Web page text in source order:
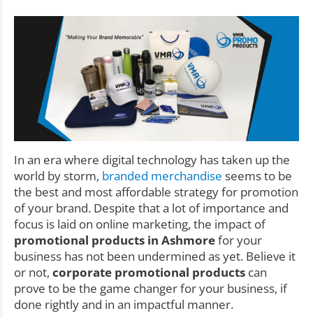
In an era where digital technology has taken up the
world by storm, branded merchandise seems to be
the best and most affordable strategy for promotion
of your brand. Despite that a lot of importance and
focus is laid on online marketing, the impact of
promotional products in Ashmorefor your
business has not been undermined as yet. Believe it
or not, corporate promotional products can
prove to be the game changer for your business, if
done rightly and in an impactful manner.